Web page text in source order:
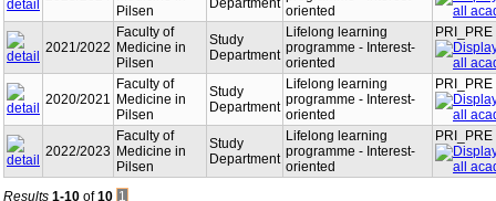
Pilsen
Department oriented
2021/2022
Faculty of
Medicine in
Pilsen
Study
Department
Lifelong learning
programme - Interest-
oriented
PRI_PRE
2020/2021
Faculty of
Medicine in
Pilsen
Study
Department
Lifelong learning
programme - Interest-
oriented
PRI_PRE
2022/2023
Faculty of
Medicine in
Pilsen
Study
Department
Lifelong learning
programme - Interest-
oriented
PRI_PRE
Results 1-10 of10 1